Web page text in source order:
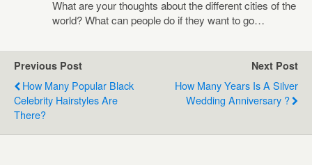
What are your thoughts about the different cities of the
world? What can people do if they want to go…
Previous Post
How Many Popular Black
Celebrity Hairstyles Are
There?
Next Post
How Many Years Is A Silver
Wedding Anniversary ?